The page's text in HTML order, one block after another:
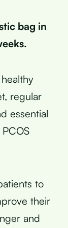
bag in
regular
essential
to
their
and